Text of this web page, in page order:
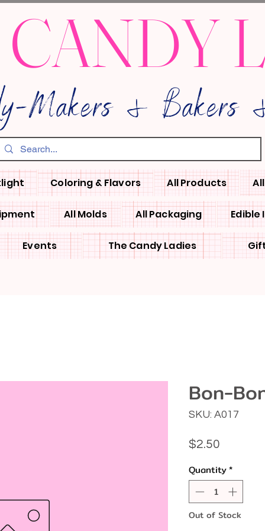
Makers & Bakers
Coloring & Flavors All Products
All Molds All Packaging Edible
Events The Candy Ladies
Bon-
SKU: A017
$2.50
Quantity*
Out of Stock